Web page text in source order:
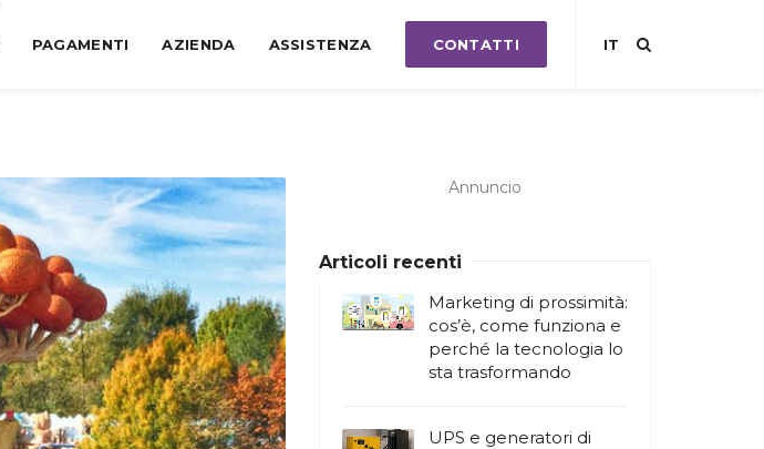
IT
PAGAMENTI AZIENDA ASSISTENZA CONTATTI
Annuncio
Articoli recenti
Marketing di prossimità:
cos’è, come funziona e
perché la tecnologia lo
sta trasformando
UPS e generatori di